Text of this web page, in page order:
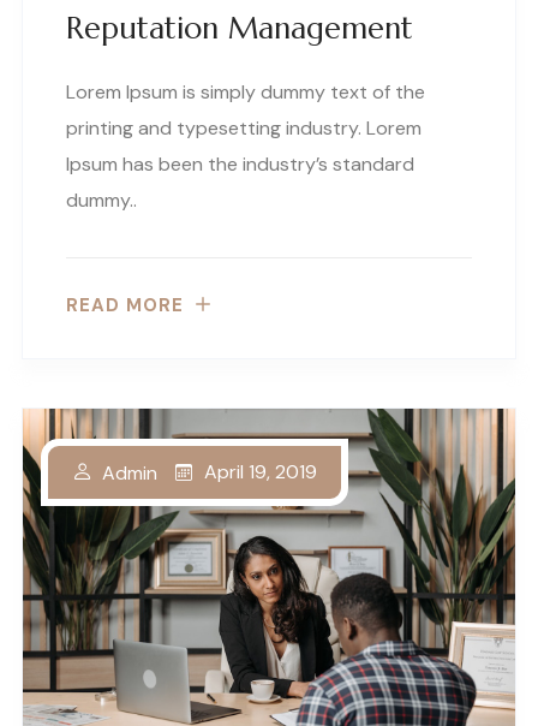
Reputation Management
Lorem Ipsum is simply dummy text of the
printing and typesetting industry. Lorem
Ipsum has been the industry’s standard
dummy..
READ MORE
Admin April 19, 2019